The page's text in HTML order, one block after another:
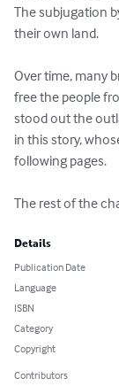
The subjugation
their own land.
Over time, many
free the people
stood out the
in this story,
following pages.
The rest of the
Details
Publication Date
Language
ISBN
Category
Copyright
Contributors